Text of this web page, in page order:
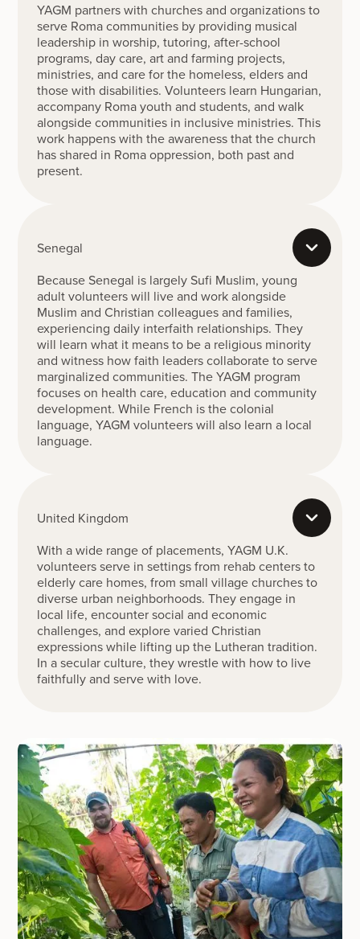
YAGM partners with churches and organizations to
serve Roma communities by providing musical
leadership in worship, tutoring, after-school
programs, day care, art and farming projects,
ministries, and care for the homeless, elders and
those with disabilities. Volunteers learn Hungarian,
accompany Roma youth and students, and walk
alongside communities in inclusive ministries. This
work happens with the awareness that the church
has shared in Roma oppression, both past and
present.
Senegal
Because Senegal is largely Sufi Muslim, young
adult volunteers will live and work alongside
Muslim and Christian colleagues and families,
experiencing daily interfaith relationships. They
will learn what it means to be a religious minority
and witness how faith leaders collaborate to serve
marginalized communities. The YAGM program
focuses on health care, education and community
development. While French is the colonial
language, YAGM volunteers will also learn a local
language.
United Kingdom
With a wide range of placements, YAGM U.K.
volunteers serve in settings from rehab centers to
elderly care homes, from small village churches to
diverse urban neighborhoods. They engage in
local life, encounter social and economic
challenges, and explore varied Christian
expressions while lifting up the Lutheran tradition.
In a secular culture, they wrestle with how to live
faithfully and serve with love.